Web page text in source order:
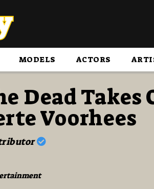
MODELS ACTORS
Dead Takes
Voorhees